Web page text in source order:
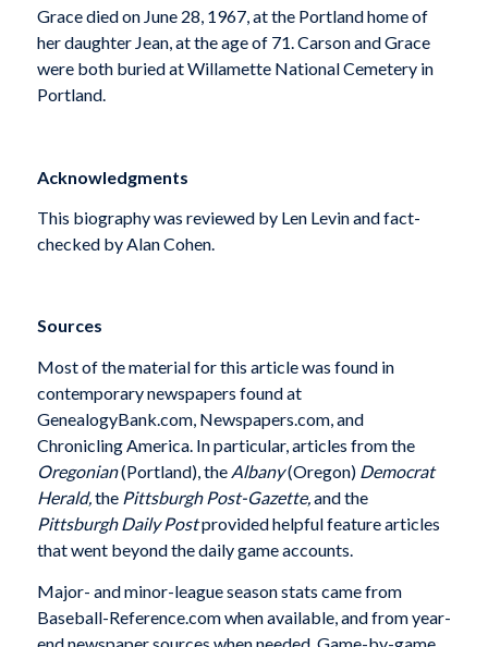
Grace died on June 28, 1967, at the Portland home of
her daughter Jean, at the age of 71. Carson and Grace
were both buried at Willamette National Cemetery in
Portland.
Acknowledgments
This biography was reviewed by Len Levin and fact-
checked by Alan Cohen.
Sources
Most of the material for this article was found in
contemporary newspapers found at
GenealogyBank.com, Newspapers.com, and
Chronicling America. In particular, articles from the
Oregonian(Portland), the Albany(Oregon)Democrat
Herald,the Pittsburgh Post-Gazette,andthe
Pittsburgh Daily Postprovided helpful feature articles
that went beyond the daily game accounts.
Major- and minor-league season stats came from
Baseball-Reference.com when available, and from year-
end newspaper sources when needed. Game-by-game